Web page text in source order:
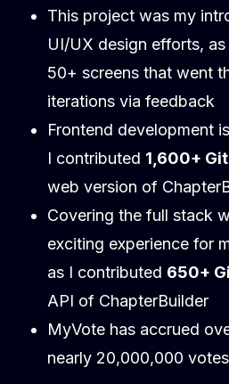
This project was my
UI/UX design efforts,
50+ screens that went
iterations via feedback
Frontend development
I contributed 1,600+
web version of
Covering the full stack
exciting experience for
as I contributed 650+
API of ChapterBuilder
MyVote has accrued
nearly 20,000,000